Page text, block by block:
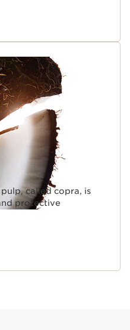
called copra, is
protective